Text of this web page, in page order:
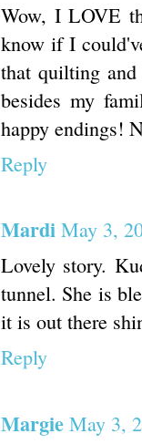
Wow, I LOVE
know if I
that quilting
besides my
happy endings!
Reply
Mardi May 3,
Lovely story.
tunnel. She is
it is out there
Reply
Margie May 3,